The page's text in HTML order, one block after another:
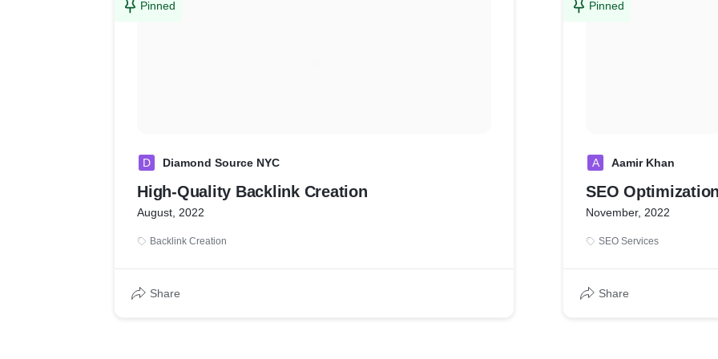
Pinned
D Diamond Source NYC
High-Quality Backlink Creation
August, 2022
Backlink Creation
Share
Pinned
A Aamir Khan
SEO
November, 2022
SEO Services
Share